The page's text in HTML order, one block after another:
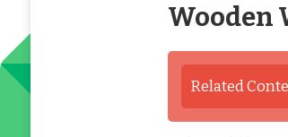
Wooden
Related